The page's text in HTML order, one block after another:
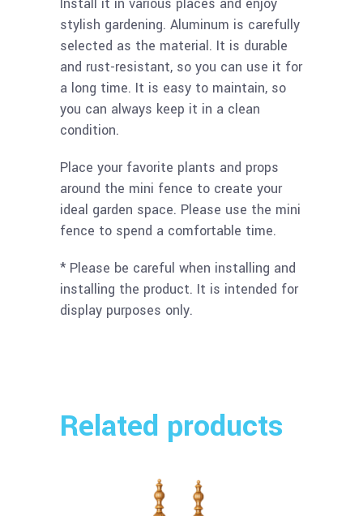
stylish gardening. Aluminum is carefully
selected as the material. It is durable
and rust-resistant, so you can use it for
a long time. It is easy to maintain, so
you can always keep it in a clean
condition.
Place your favorite plants and props
around the mini fence to create your
ideal garden space. Please use the mini
fence to spend a comfortable time.
* Please be careful when installing and
installing the product. It is intended for
display purposes only.
Related products